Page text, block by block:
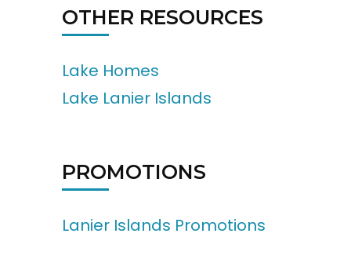
OTHER RESOURCES
Lake Homes
Lake Lanier Islands
PROMOTIONS
Lanier Islands Promotions